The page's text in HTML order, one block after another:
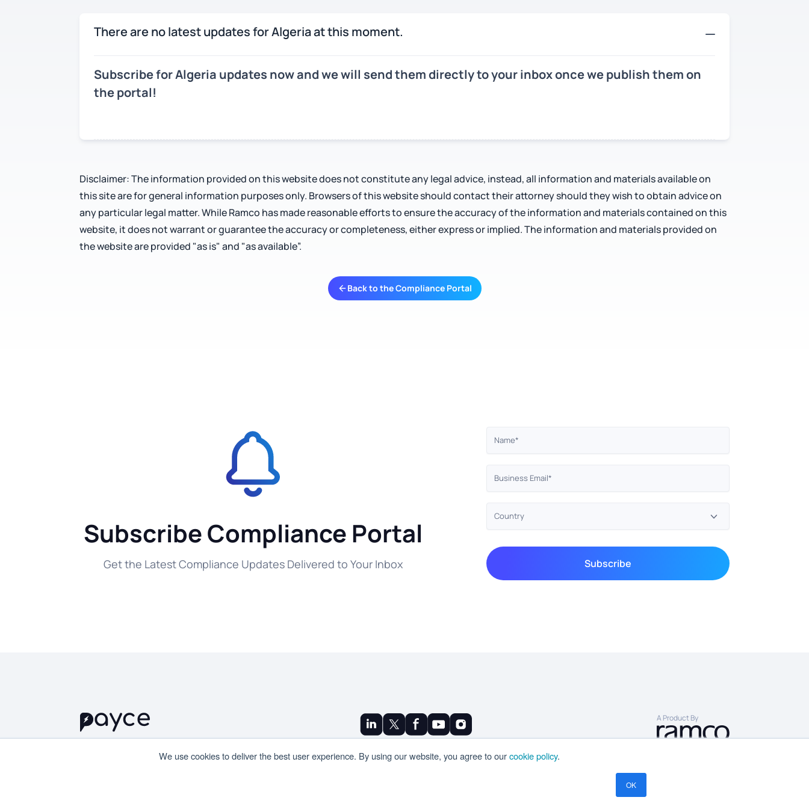
We use cookies to deliver the best user experience. By using our website, you agree to ourcookie policy.
OK
There are no latest updates for Algeria at this moment.
Subscribe for Algeria updates now and we will send them directly to your inbox once we publish them on
the portal!
Disclaimer: The information provided on this website does not constitute any legal advice, instead, all information and materials available on
this site are for general information purposes only. Browsers of this website should contact their attorney should they wish to obtain advice on
any particular legal matter. While Ramco has made reasonable efforts to ensure the accuracy of the information and materials contained on this
website, it does not warrant or guarantee the accuracy or completeness, either express or implied. The information and materials provided on
the website are provided "as is" and "as available”.
Back to the Compliance Portal
Subscribe Compliance Portal
Get the Latest Compliance Updates Delivered to Your Inbox
A Product By